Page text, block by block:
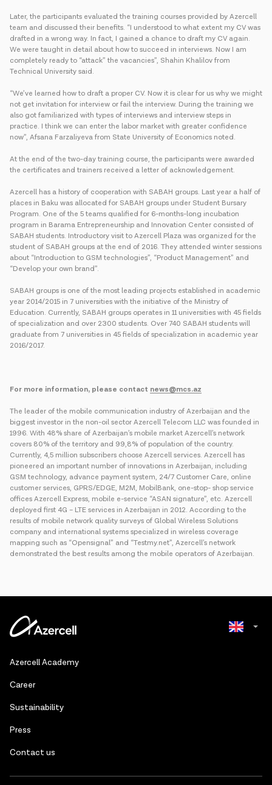
Later, the participants evaluated the training courses provided by Azercell
team and discussed their benefits. “I understood to what extent my CV was
drafted in a wrong way. In fact, I gained a chance to draft my CV again.
We were taught in detail about how to succeed in interviews. Now I am
completely ready to “attack” the vacancies”, Shahin Khalilov from
Technical University said.
“We’ve learned how to draft a proper CV. Now it is clear for us why we might
not get invitation for interview or fail the interview. During the training we
also got familiarized with types of interviews and interview steps in
practice. I think we can enter the labor market with greater confidence
now”, Afsana Farzaliyeva from State University of Economics noted.
At the end of the two-day training course, the participants were awarded
the certificates and trainers received a letter of acknowledgement.
Azercell has a history of cooperation with SABAH groups. Last year a half of
places in Baku was allocated for SABAH groups under Student Bursary
Program. One of the 5 teams qualified for 6-months-long incubation
program in Barama Entrepreneurship and Innovation Center consisted of
SABAH students. Introductory visit to Azercell Plaza was organized for the
student of SABAH groups at the end of 2016. They attended winter sessions
about “Introduction to GSM technologies”, “Product Management” and
“Develop your own brand”.
SABAH groups is one of the most leading projects established in academic
year 2014/2015 in 7 universities with the initiative of the Ministry of
Education. Currently, SABAH groups operates in 11 universities with 45 fields
of specialization and over 2300 students. Over 740 SABAH students will
graduate from 7 universities in 45 fields of specialization in academic year
2016/2017.
For more information, please contact news@mcs.az
The leader of the mobile communication industry of Azerbaijan and the
biggest investor in the non-oil sector Azercell Telecom LLC was founded in
1996. With 48% share of Azerbaijan’s mobile market Azercell’s network
covers 80% of the territory and 99,8% of population of the country.
Currently, 4,5 million subscribers choose Azercell services. Azercell has
pioneered an important number of innovations in Azerbaijan, including
GSM technology, advance payment system, 24/7 Customer Care, online
customer services, GPRS/EDGE, M2M, MobilBank, one-stop- shop service
offices Azercell Express, mobile e-service “ASAN signature”, etc. Azercell
deployed first 4G – LTE services in Azerbaijan in 2012. According to the
results of mobile network quality surveys of Global Wireless Solutions
company and international systems specialized in wireless coverage
mapping such as “Opensignal” and “Testmy.net”, Azercell’s network
demonstrated the best results among the mobile operators of Azerbaijan.
Azercell Academy
Сareer
Sustainability
Press
Contact us